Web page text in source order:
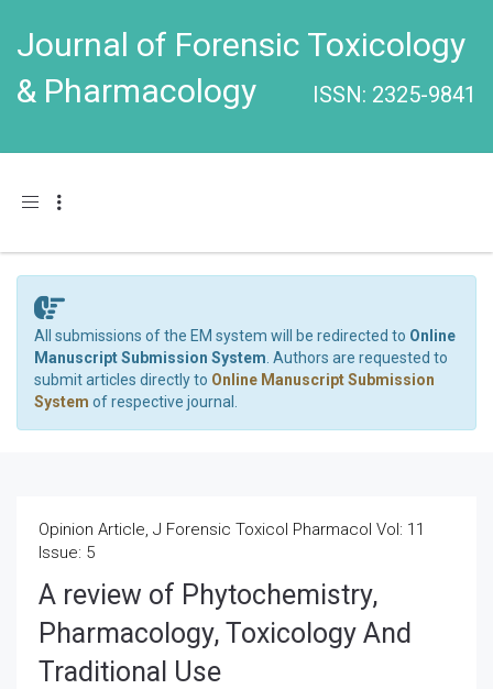
Journal of Forensic Toxicology
& Pharmacology
ISSN: 2325-9841
Toggle navigation
All submissions of the EM system will be redirected to Online
Manuscript Submission System . Authors are requested to
submit articles directly to Online Manuscript Submission
System of respective journal.
Opinion Article, J Forensic Toxicol Pharmacol Vol: 11
Issue: 5
A review of Phytochemistry,
Pharmacology, Toxicology And
Traditional Use